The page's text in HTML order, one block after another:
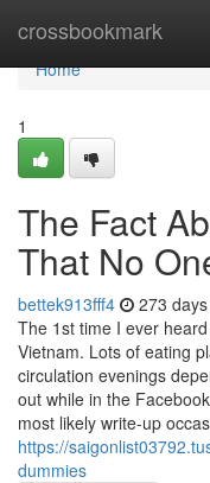
crossbookmark
Home
Home
1
The Fact
That No
bettek913fff4 273
The 1st time I ever
Vietnam. Lots of eating
circulation evenings
out while in the
most likely write-up
https://
dummies